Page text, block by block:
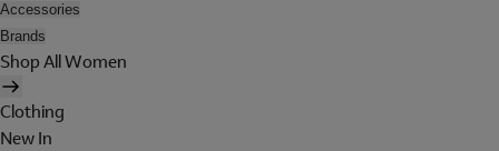
Accessories
Brands
Shop All Women
Clothing
New In